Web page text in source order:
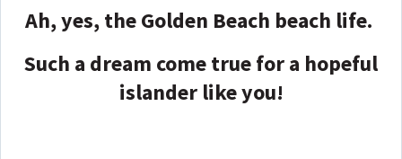
Ah, yes, the Golden Beach beach life.
Such a dream come true for a hopeful
islander like you!